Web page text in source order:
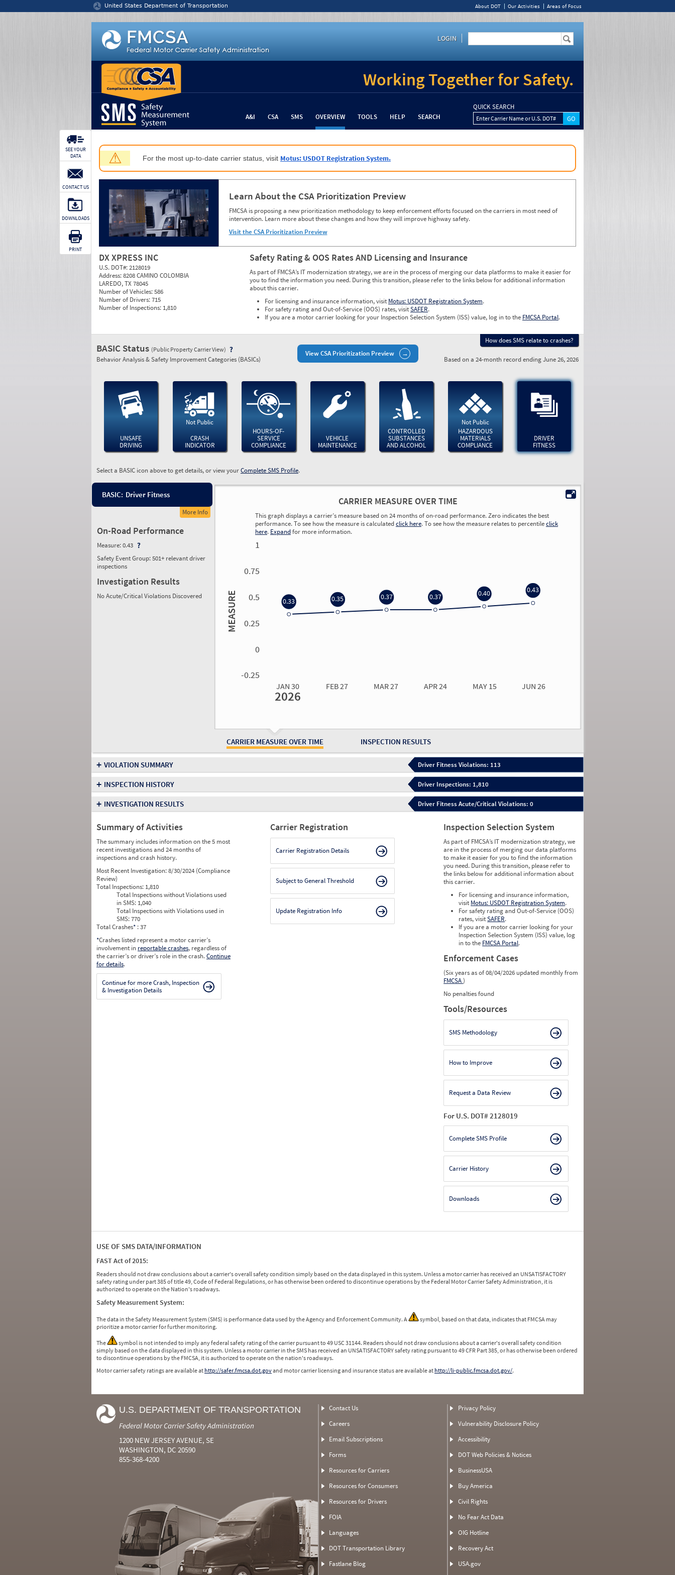
United States Department of Transportation About DOT Our Activities Areas of Focus
LOGIN
Working Together for Safety.
A&I CSA SMS OVERVIEW TOOLS HELP SEARCH
QUICK SEARCH
Enter Carrier Name or U.S. DOT#
⚠ For the most up-to-date carrier status, visit Motus: USDOT Registration System.
Learn About the CSA Prioritization Preview
FMCSA is proposing a new prioritization methodology to keep enforcement efforts focused on the carriers in most need of
intervention. Learn more about these changes and how they will improve highway safety.
Visit the CSA Prioritization Preview
DX XPRESS INC
U.S. DOT#:2128019
Address:8208 CAMINO COLOMBIA
LAREDO, TX 78045
Number of Vehicles:586
Number of Drivers:715
Number of Inspections: 1,810
Safety Rating & OOS Rates AND Licensing and Insurance
As part of FMCSA’s IT modernization strategy, we are in the process of merging our data platforms to make it easier for
you to find the information you need. During this transition, please refer to the links below for additional information
about this carrier.
For licensing and insurance information, visit Motus: USDOT Registration System.
For safety rating and Out-of-Service (OOS) rates, visitSAFER.
If you are a motor carrier looking for your Inspection Selection System (ISS) value, log in to the FMCSA Portal.
SEE YOUR
DATA
CONTACT US
DOWNLOADS
PRINT
View CSA Prioritization Preview
How does SMS relate to crashes?
BASIC Status (Public Property Carrier View)
Behavior Analysis & Safety Improvement Categories (BASICs) Based on a 24-month record ending June 26, 2026
UNSAFE
DRIVING
Not Public
CRASH
INDICATOR
HOURS-OF-
SERVICE
COMPLIANCE
VEHICLE
MAINTENANCE
CONTROLLED
SUBSTANCES
AND ALCOHOL
Not Public
HAZARDOUS
MATERIALS
COMPLIANCE
DRIVER
FITNESS
Select a BASIC icon above to get details, or view yourComplete SMS Profile.
BASIC: Driver Fitness
More Info
On-Road Performance
Measure:0.43
Safety Event Group: 501+ relevant driver
inspections
Investigation Results
No Acute/Critical Violations Discovered
CARRIER MEASURE OVER TIME INSPECTION RESULTS
CARRIER MEASURE OVER TIME
This graph displays a carrier’s measure based on 24 months of on-road performance. Zero indicates the best
performance. To see how the measure is calculatedclick here. To see how the measure relates to percentileclick
here. Expandfor more information.
MEASURE
1
0.75
0.5
0.25
0
-0.25
JAN 30 FEB 27 MAR 27 APR 24 MAY 15 JUN 26
2026
0.33 0.35 0.37 0.37 0.40 0.43
+ VIOLATION SUMMARY Driver Fitness Violations: 113
+ INSPECTION HISTORY Driver Inspections: 1,810
+ INVESTIGATION RESULTS Driver Fitness Acute/Critical Violations: 0
Summary of Activities
The summary includes information on the 5 most
recent investigations and 24 months of
inspections and crash history.
Most Recent Investigation:8/30/2024 (Compliance
Review)
Total Inspections: 1,810
Total Inspections without Violations used
in SMS: 1,040
Total Inspections with Violations used in
SMS:770
Total Crashes* : 37
*Crashes listed represent a motor carrier’s
involvement in reportable crashes, regardless of
the carrier’s or driver’s role in the crash.Continue
for details.
Continue for more Crash, Inspection
& Investigation Details
Carrier Registration
Carrier Registration Details
Subject to General Threshold
Update Registration Info
Inspection Selection System
As part of FMCSA’s IT modernization strategy, we
are in the process of merging our data platforms
to make it easier for you to find the information
you need. During this transition, please refer to
the links below for additional information about
this carrier.
For licensing and insurance information,
visit Motus: USDOT Registration System.
For safety rating and Out-of-Service (OOS)
rates, visitSAFER.
If you are a motor carrier looking for your
Inspection Selection System (ISS) value, log
in to the FMCSA Portal.
Enforcement Cases
(Six years as of 08/04/2026 updated monthly from
FMCSA)
No penalties found
Tools/Resources
SMS Methodology
How to Improve
Request a Data Review
For U.S. DOT# 2128019
Complete SMS Profile
Carrier History
Downloads
USE OF SMS DATA/INFORMATION
FAST Act of 2015:
Readers should not draw conclusions about a carrier's overall safety condition simply based on the data displayed in this system. Unless a motor carrier has received an UNSATISFACTORY
safety rating under part 385 of title 49, Code of Federal Regulations, or has otherwise been ordered to discontinue operations by the Federal Motor Carrier Safety Administration, it is
authorized to operate on the Nation's roadways.
Safety Measurement System:
The data in the Safety Measurement System (SMS) is performance data used by the Agency and Enforcement Community. A
symbol, based on that data, indicates that FMCSA may
prioritize a motor carrier for further monitoring.
The
symbol is not intended to imply any federal safety rating of the carrier pursuant to 49 USC 31144. Readers should not draw conclusions about a carrier's overall safety condition
simply based on the data displayed in this system. Unless a motor carrier in the SMS has received an UNSATISFACTORY safety rating pursuant to 49 CFR Part 385, or has otherwise been ordered
to discontinue operations by the FMCSA, it is authorized to operate on the nation's roadways.
Motor carrier safety ratings are available at http://safer.fmcsa.dot.govand motor carrier licensing and insurance status are available at http://li-public.fmcsa.dot.gov/.
U.S. DEPARTMENT OF TRANSPORTATION
Federal Motor Carrier Safety Administration
1200 NEW JERSEY AVENUE, SE
WASHINGTON, DC 20590
855-368-4200
Contact Us
Careers
Email Subscriptions
Forms
Resources for Carriers
Resources for Consumers
Resources for Drivers
FOIA
Languages
DOT Transportation Library
Fastlane Blog
Privacy Policy
Vulnerability Disclosure Policy
Accessibility
DOT Web Policies & Notices
BusinessUSA
Buy America
Civil Rights
No Fear Act Data
OIG Hotline
Recovery Act
USA.gov